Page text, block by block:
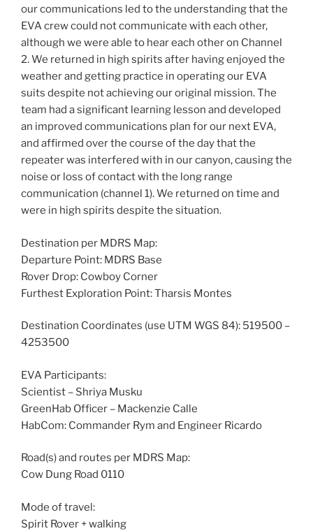
our communications led to the understanding that the
EVA crew could not communicate with each other,
although we were able to hear each other on Channel
2. We returned in high spirits after having enjoyed the
weather and getting practice in operating our EVA
suits despite not achieving our original mission. The
team had a significant learning lesson and developed
an improved communications plan for our next EVA,
and affirmed over the course of the day that the
repeater was interfered with in our canyon, causing the
noise or loss of contact with the long range
communication (channel 1). We returned on time and
were in high spirits despite the situation.
Destination per MDRS Map:
Departure Point: MDRS Base
Rover Drop: Cowboy Corner
Furthest Exploration Point: Tharsis Montes
Destination Coordinates (use UTM WGS 84): 519500 –
4253500
EVA Participants:
Scientist – Shriya Musku
GreenHab Officer – Mackenzie Calle
HabCom: Commander Rym and Engineer Ricardo
Road(s) and routes per MDRS Map:
Cow Dung Road 0110
Mode of travel:
Spirit Rover + walking